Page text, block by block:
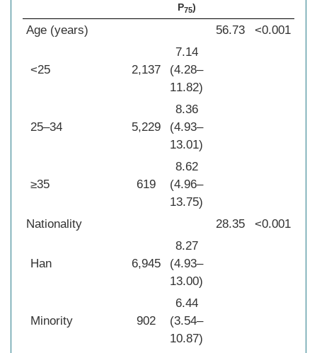
P75)
Age (years) 56.73 <0.001
<25 2,137
7.14
(4.28–
11.82)
25–34 5,229
8.36
(4.93–
13.01)
≥35 619
8.62
(4.96–
13.75)
Nationality
28.35 <0.001
Han 6,945
8.27
(4.93–
13.00)
Minority 902
6.44
(3.54–
10.87)